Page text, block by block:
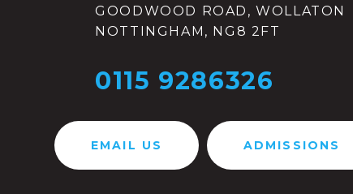
GOODWOOD ROAD, WOLLATON
NOTTINGHAM, NG8 2FT
0115 9286326
EMAIL US ADMISSIONS